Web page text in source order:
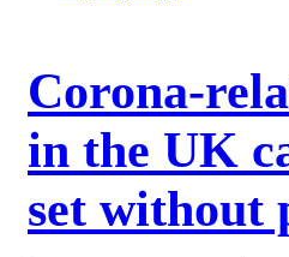
Corona-
in the UK
set without